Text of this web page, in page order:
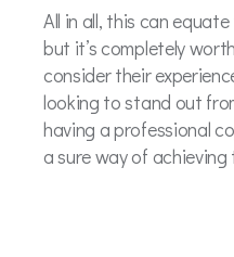
All in all, this can
but it’s completely
consider their
looking to stand out
having a professional
a sure way of